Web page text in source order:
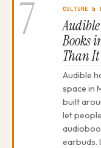
7 CULTURE &
Books
Than
Audible
space in
built
let
earbuds.